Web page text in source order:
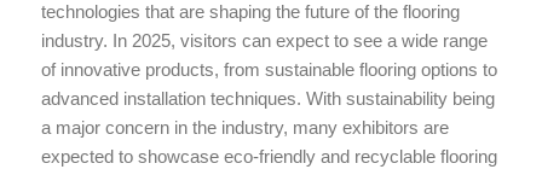
technologies that are shaping the future of the flooring
industry. In 2025, visitors can expect to see a wide range
of innovative products, from sustainable flooring options to
advanced installation techniques. With sustainability being
a major concern in the industry, many exhibitors are
expected to showcase eco-friendly and recyclable flooring